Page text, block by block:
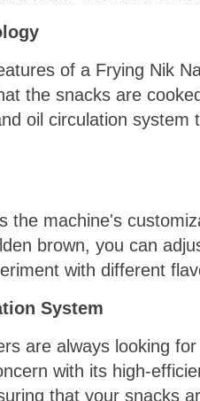
of a Frying Nik
the snacks are
oil circulation
the machine's
brown, you can
with different
System
are always looking
with its high-
that your snacks